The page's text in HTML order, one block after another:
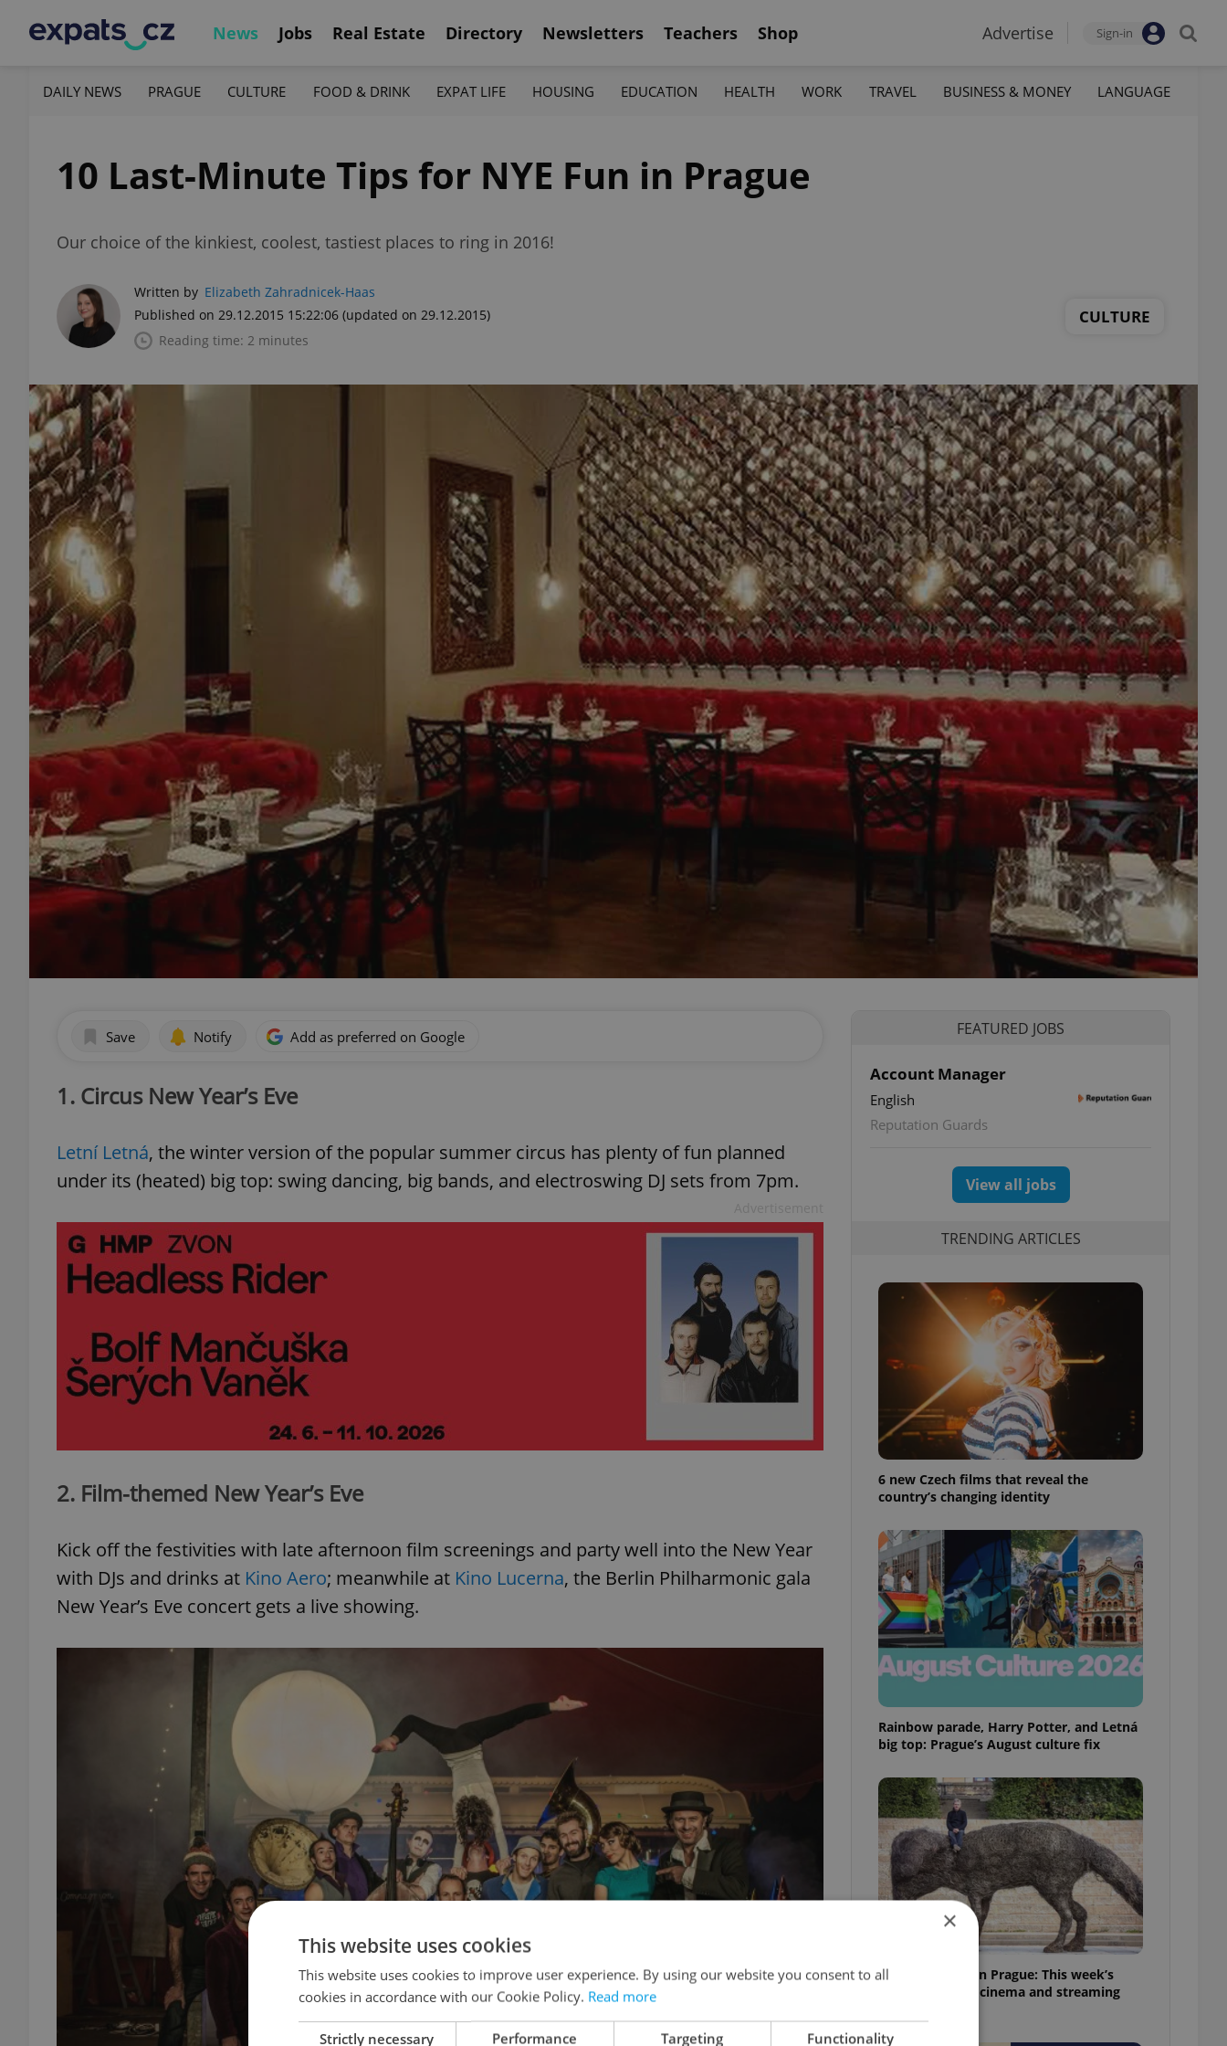
News Jobs Real Estate Directory Newsletters Teachers Shop Advertise Sign-in
DAILY NEWS PRAGUE CULTURE FOOD & DRINK EXPAT LIFE HOUSING EDUCATION HEALTH WORK TRAVEL BUSINESS & MONEY LANGUAGE
10 Last-Minute Tips for NYE Fun in Prague
Our choice of the kinkiest, coolest, tastiest places to ring in 2016!
Written by Elizabeth Zahradnicek-Haas
Published on 29.12.2015 15:22:06 (updated on 29.12.2015)
Reading time: 2 minutes
CULTURE
Save Notify Add as preferred on Google
1. Circus New Year’s Eve
Letní Letná, the winter version of the popular summer circus has plenty of fun planned
under its (heated) big top: swing dancing, big bands, and electroswing DJ sets from 7pm.
2. Film-themed New Year’s Eve
Kick off the festivities with late afternoon film screenings and party well into the New Year
with DJs and drinks at Kino Aero; meanwhile at Kino Lucerna, the Berlin Philharmonic gala
New Year’s Eve concert gets a live showing.
FEATURED JOBS
Account Manager
English
Reputation Guards
View all jobs
TRENDING ARTICLES
6 new Czech films that reveal the
country’s changing identity
Rainbow parade, Harry Potter, and Letná
big top: Prague’s August culture fix
What to watch in Prague: This week’s
English-friendly cinema and streaming
×
This website uses cookies
This website uses cookies to improve user experience. By using our website you consent to all
cookies in accordance with our Cookie Policy. Read more
Strictly necessary Performance Targeting Functionality